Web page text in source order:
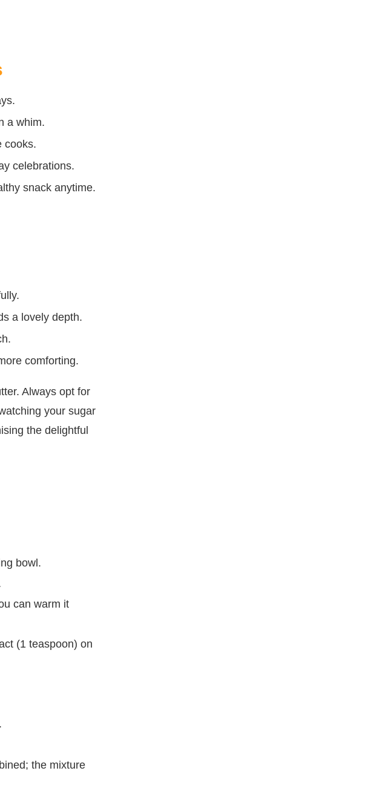
a whim.
cooks.
celebrations.
snack anytime.
a lovely depth.
comforting.
Always opt for
your sugar
the delightful
bowl.
can warm it
(1 teaspoon) on
the mixture